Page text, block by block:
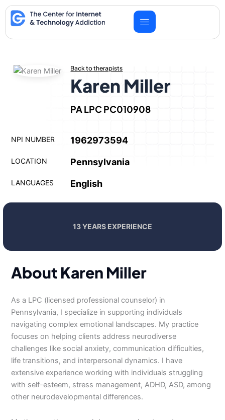
Skip
to
content
Back to therapists
Karen Miller
PA LPC PC010908
NPI NUMBER 1962973594
LOCATION Pennsylvania
LANGUAGES English
13 YEARS EXPERIENCE
About Karen Miller
As a LPC (licensed professional counselor) in
Pennsylvania, I specialize in supporting individuals
navigating complex emotional landscapes. My practice
focuses on helping clients address neurodiverse
challenges like social anxiety, communication difficulties,
life transitions, and interpersonal dynamics. I have
extensive experience working with individuals struggling
with self-esteem, stress management, ADHD, ASD, among
other neurodevelopmental differences.